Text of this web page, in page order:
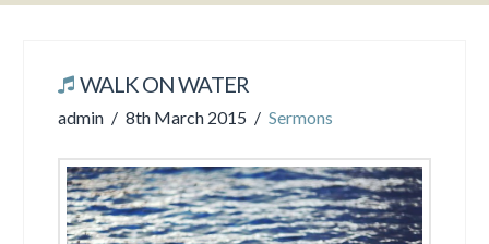
WALK ON WATER
admin 8th March 2015 Sermons